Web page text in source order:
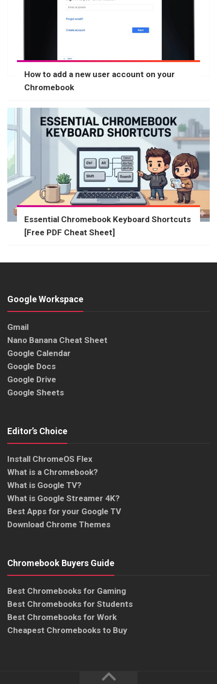
How to add a new user account on your
Chromebook
Essential Chromebook Keyboard Shortcuts
[Free PDF Cheat Sheet]
Google Workspace
Gmail
Nano Banana Cheat Sheet
Google Calendar
Google Docs
Google Drive
Google Sheets
Editor’s Choice
Install ChromeOS Flex
What is a Chromebook?
What is Google TV?
What is Google Streamer 4K?
Best Apps for your Google TV
Download Chrome Themes
Chromebook Buyers Guide
Best Chromebooks for Gaming
Best Chromebooks for Students
Best Chromebooks for Work
Cheapest Chromebooks to Buy